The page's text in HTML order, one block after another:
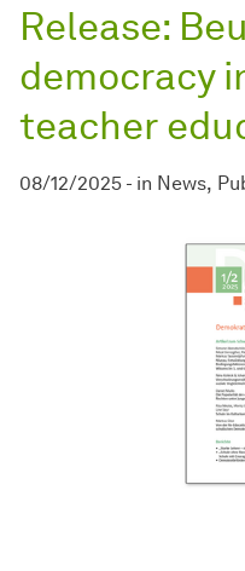
Release:
democracy
teacher
08/12/2025 - in News